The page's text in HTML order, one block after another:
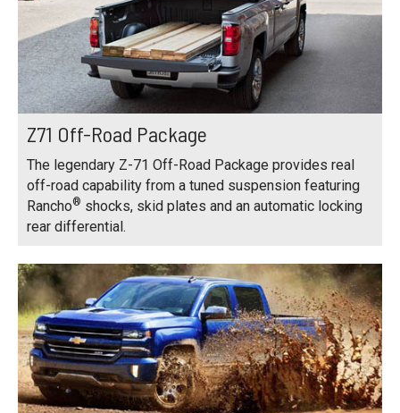
Z71 Off-Road Package
The legendary Z-71 Off-Road Package provides real
off-road capability from a tuned suspension featuring
Rancho® shocks, skid plates and an automatic locking
rear differential.